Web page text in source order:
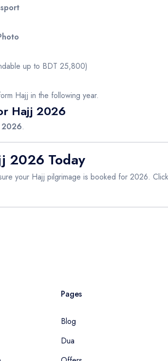
up to BDT 25,800)
Hajj in the following year.
Hajj 2026
2026.
2026 Today
your Hajj pilgrimage is booked for 2026.
Pages
Blog
Dua